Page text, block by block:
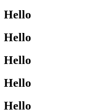
Hello
Hello
Hello
Hello
Hello